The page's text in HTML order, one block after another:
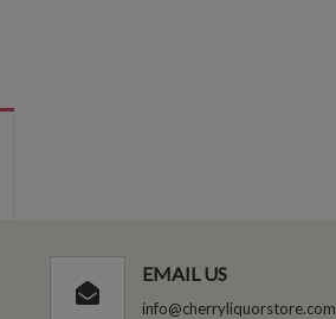
EMAIL US
info@cherryliquorstore.com